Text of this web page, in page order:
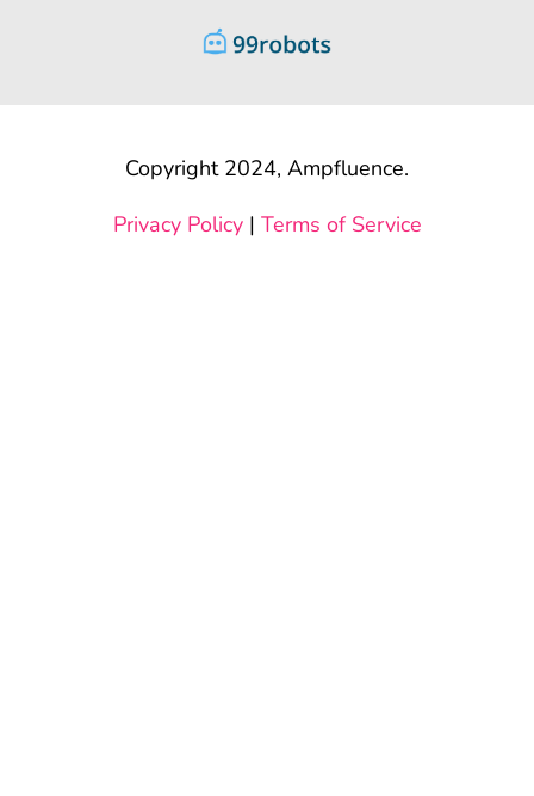
Copyright 2024, Ampfluence.
Privacy Policy| Terms of Service